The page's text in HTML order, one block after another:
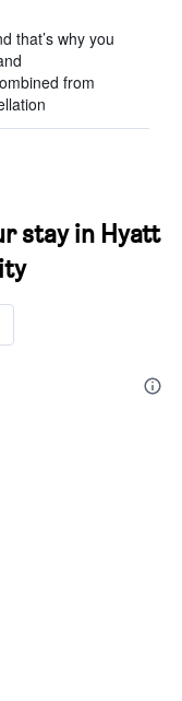
that’s why you
from
stay in Hyatt